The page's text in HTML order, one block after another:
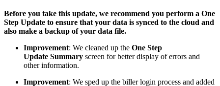
Before you take this update, we recommend you perform a One
Step Update to ensure that your data is synced to the cloud and
also make a backup of your data file.
Improvement: We cleaned up the One Step
Update Summary screen for better display of errors and
other information.
Improvement: We sped up the biller login process and added